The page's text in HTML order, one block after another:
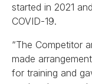
started in 2021
COVID-19.
“The Competitor
made
for training and